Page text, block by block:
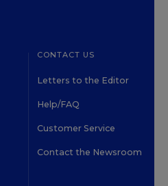
CONTACT US
Letters to the Editor
Help/FAQ
Customer Service
Contact the Newsroom